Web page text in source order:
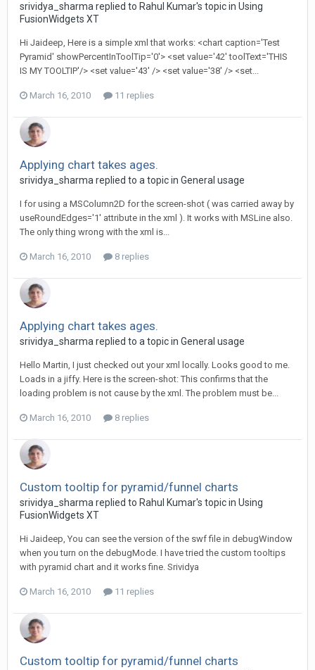
srividya_sharma replied to Rahul Kumar's topic in Using
FusionWidgets XT
Hi Jaideep, Here is a simple xml that works: <chart caption='Test
Pyramid' showPercentInToolTip='0'> <set value='42' toolText='THIS
IS MY TOOLTIP'/> <set value='43' /> <set value='38' /> <set...
March 16, 2010 11 replies
Applying chart takes ages.
srividya_sharma replied to a topic in General usage
I for using a MSColumn2D for the screen-shot ( was carried away by
useRoundEdges='1' attribute in the xml ). It works with MSLine also.
The only thing wrong with the xml is...
March 16, 2010 8 replies
Applying chart takes ages.
srividya_sharma replied to a topic in General usage
Hello Martin, I just checked out your xml locally. Looks good to me.
Loads in a jiffy. Here is the screen-shot: This confirms that the
loading problem is not cause by the xml. The problem must be...
March 16, 2010 8 replies
Custom tooltip for pyramid/funnel charts
srividya_sharma replied to Rahul Kumar's topic in Using
FusionWidgets XT
Hi Jaideep, You can see the version of the swf file in debugWindow
when you turn on the debugMode. I have tried the custom tooltips
with pyramid chart and it works fine. Srividya
March 16, 2010 11 replies
Custom tooltip for pyramid/funnel charts